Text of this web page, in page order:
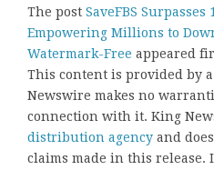
The post SaveFBS
Empowering Millions to
Watermark-Free appeared
This content is provided by
Newswire makes no
connection with it. King
distribution agency and
claims made in this release.